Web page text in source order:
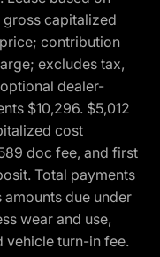
capitalized
contribution
excludes tax,
dealer-
$10,296. $5,012
cost
doc fee, and first
Total payments
amounts due under
wear and use,
vehicle turn-in fee.